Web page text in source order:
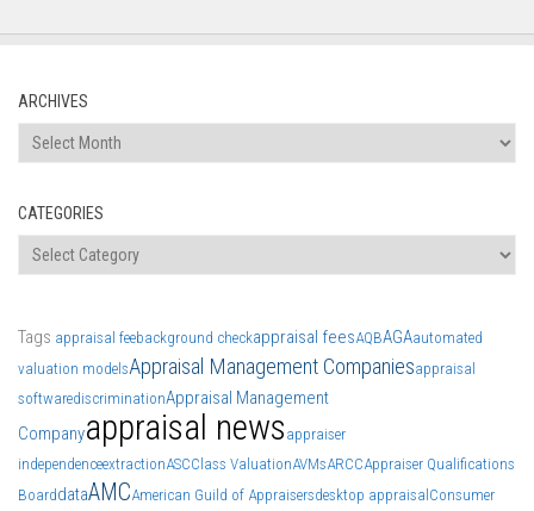
ARCHIVES
Archives
CATEGORIES
Categories
Tags appraisal feebackground checkappraisal feesAQBAGAautomated
valuation modelsAppraisal Management Companiesappraisal
softwarediscriminationAppraisal Management
Companyappraisal news appraiser
independenceextractionASCClass ValuationAVMsARCCAppraiser Qualifications
BoarddataAMCAmerican Guild of Appraisersdesktop appraisalConsumer